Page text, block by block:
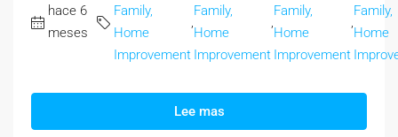
hace 6
meses
Family,
Home
Improvement
Family,
Home
Improvement
Family,
Home
Improvement
Family,
Home
Lee mas